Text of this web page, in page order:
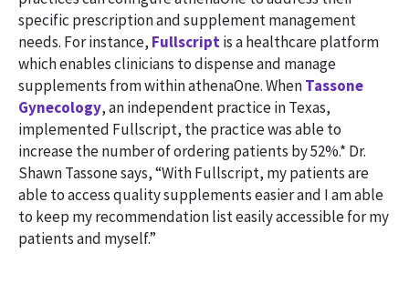
specific prescription and supplement management
needs. For instance, Fullscriptis a healthcare platform
which enables clinicians to dispense and manage
supplements from within athenaOne. WhenTassone
Gynecology, an independent practice in Texas,
implemented Fullscript, the practice was able to
increase the number of ordering patients by 52%.* Dr.
Shawn Tassone says, “With Fullscript, my patients are
able to access quality supplements easier and I am able
to keep my recommendation list easily accessible for my
patients and myself.”